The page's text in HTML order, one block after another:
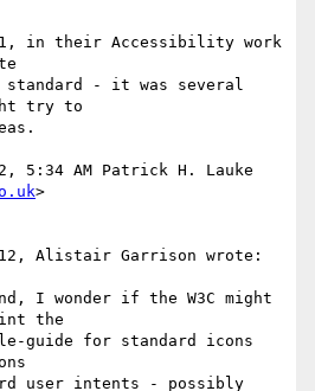
in their Accessibility work
standard - it was several
try to
5:34 AM Patrick H. Lauke
>
Alistair Garrison wrote:
I wonder if the W3C might
the
guide for standard icons
user intents - possibly